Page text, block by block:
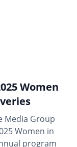
Women
Media Group
Women in
program